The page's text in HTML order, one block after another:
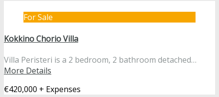
For Sale
Kokkino Chorio Villa
Villa Peristeri is a 2 bedroom, 2 bathroom detached…
More Details
€420,000 + Expenses